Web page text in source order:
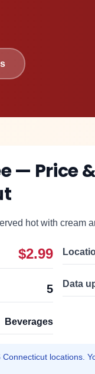
— Price
hot with cream
$2.99
5
Beverages
Data
Connecticut locations.